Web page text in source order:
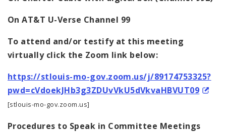
On AT&T U-Verse Channel 99
To attend and/or testify at this meeting
virtually click the Zoom link below:
https://stlouis-mo-gov.zoom.us/j/89174753325?
pwd=cVdoekJHb3g3ZDUvVkU5dVkvaHBVUT09
[stlouis-mo-gov.zoom.us]
Procedures to Speak in Committee Meetings